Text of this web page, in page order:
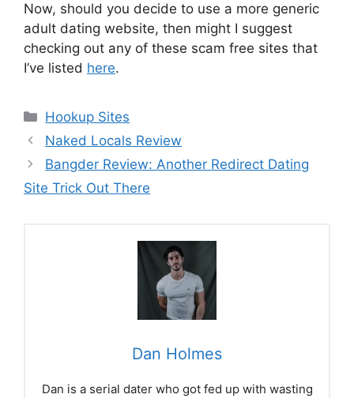
Now, should you decide to use a more generic
adult dating website, then might I suggest
checking out any of these scam free sites that
I’ve listed here.
Categories
Hookup Sites
Naked Locals Review
Bangder Review: Another Redirect Dating
Site Trick Out There
Dan Holmes
Dan is a serial dater who got fed up with wasting